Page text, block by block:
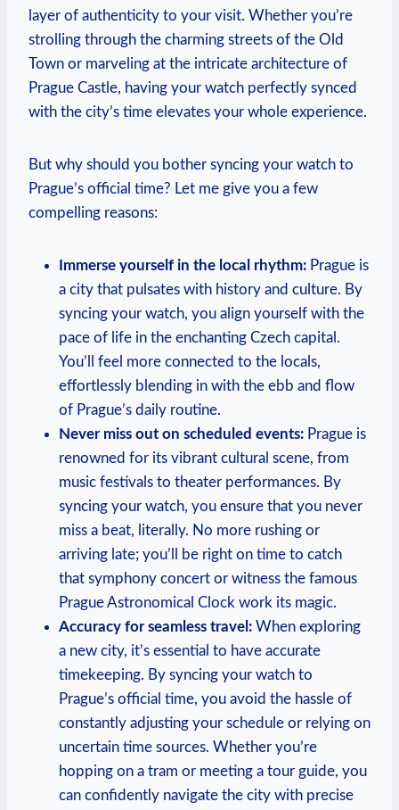
layer of authenticity to your visit. Whether‍ you’re
strolling through the charming ‌streets of the Old
Town or marveling at⁤ the ⁣intricate architecture of
Prague Castle, having your watch perfectly​ synced
with the city’s time elevates your ​whole experience.
But why ⁤should you bother syncing your watch to​
Prague’s official time? Let me​ give you a ⁤few
compelling reasons:
Immerse​ yourself ⁤in the local rhythm: Prague is
a​ city that pulsates‌ with history⁤ and culture. ‍By
syncing your ‌watch, you align yourself with‍ the
pace of life in ⁤the enchanting⁣ Czech capital.
You’ll feel more connected to the locals,
effortlessly blending in ‍with the ebb and flow
of Prague’s daily routine.
Never miss out on scheduled events: Prague⁣ is
renowned ‌for‌ its ⁣vibrant cultural scene, from
⁤music festivals ⁤to ‌theater performances. ​By
syncing your ⁣watch, ‍you ensure⁤ that ⁣you ⁤never
⁢miss a⁤ beat, literally. No more rushing or
arriving ​late; you’ll be right⁢ on time to ⁤catch
that⁤ symphony ‌concert or ⁤witness ‌the famous
Prague Astronomical Clock ⁢work ‌its magic.
Accuracy for seamless travel: When exploring
a new city, it’s⁢ essential to have accurate
timekeeping. ‌By syncing your watch‌ to
Prague’s official time,​ you avoid the hassle of‍
constantly adjusting⁣ your schedule or​ relying on
uncertain time sources. ⁤Whether⁣ you’re
⁢hopping⁢ on a ​tram or ⁢meeting a tour guide, ‍you‍
can⁣ confidently navigate the city ‌with precise